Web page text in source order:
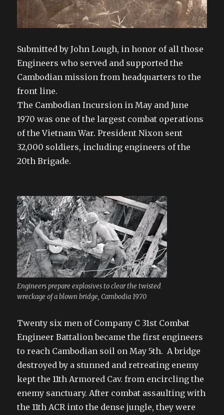
Submitted by John Lough, in honor of all those
Engineers who served and supported the
Cambodian mission from headquarters to the
front line.
The Cambodian Incursion in May and June
1970 was one of the largest combat operations
of the Vietnam War. President Nixon sent
32,000 soldiers, including engineers of the
20th Brigade.
Engineers prepare explosives to clear the twisted
wreckage of a blown bridge, Cambodia 1970
Twenty six men of Company C 31st Combat
Engineer Battalion became the first engineers
to reach Cambodian soil on May 5th. A bridge
destroyed by a stunned and retreating enemy
kept the 11th Armored Cav. from encircling the
enemy sanctuary. After combat assaulting with
the 11th ACR into the dense jungle, they were